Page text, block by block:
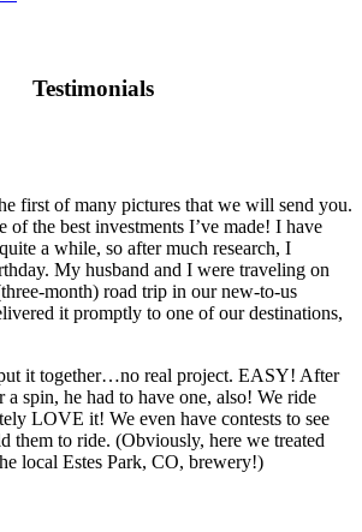
Testimonials
first of many pictures that we will send you.
of the best investments I’ve made! I have
a while, so after much research, I
My husband and I were traveling on
month) road trip in our new-to-us
it promptly to one of our destinations,
it together…no real project. EASY! After
spin, he had to have one, also! We ride
LOVE it! We even have contests to see
them to ride. (Obviously, here we treated
local Estes Park, CO, brewery!)